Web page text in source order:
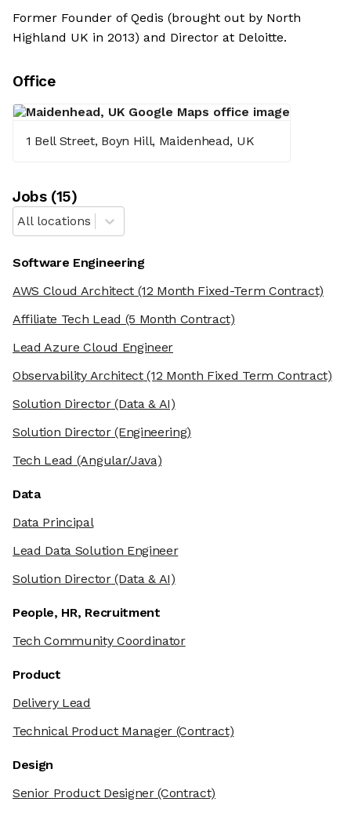
Former Founder of Qedis (brought out by North
Highland UK in 2013) and Director at Deloitte.
Office
1 Bell Street, Boyn Hill, Maidenhead, UK
Jobs(15)
All locations
Software Engineering
AWS Cloud Architect(12 Month Fixed-Term Contract)
Affiliate Tech Lead (5 Month Contract)
Lead Azure Cloud Engineer
Observability Architect(12 Month Fixed Term Contract)
Solution Director(Data & AI)
Solution Director(Engineering)
Tech Lead (Angular/Java)
Data
Data Principal
Lead Data Solution Engineer
Solution Director(Data & AI)
People, HR, Recruitment
Tech Community Coordinator
Product
Delivery Lead
Technical Product Manager (Contract)
Design
Senior Product Designer(Contract)